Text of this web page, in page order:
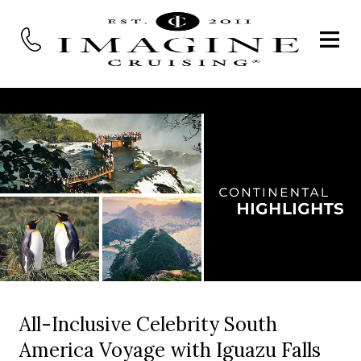
All-Inclusive Celebrity South
America Voyage with Iguazu Falls